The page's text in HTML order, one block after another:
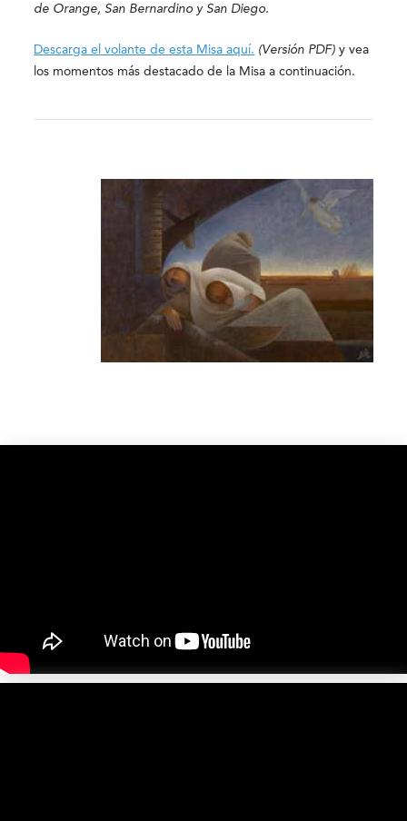
de Orange, San Bernardino y San Diego.
Descarga el volante de esta Misa aquí. (Versión PDF)y vea
los momentos más destacado de la Misa a continuación.